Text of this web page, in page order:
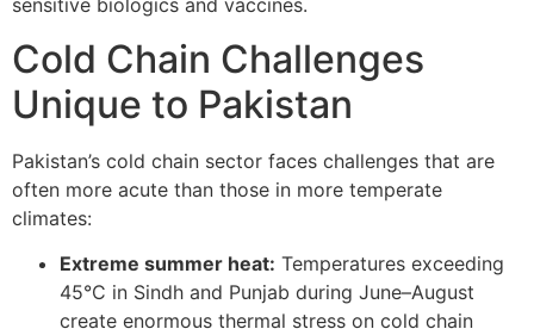
sensitive biologics and vaccines.
Cold Chain Challenges
Unique to Pakistan
Pakistan’s cold chain sector faces challenges that are
often more acute than those in more temperate
climates:
Extreme summer heat: Temperatures exceeding
45°C in Sindh and Punjab during June–August
create enormous thermal stress on cold chain